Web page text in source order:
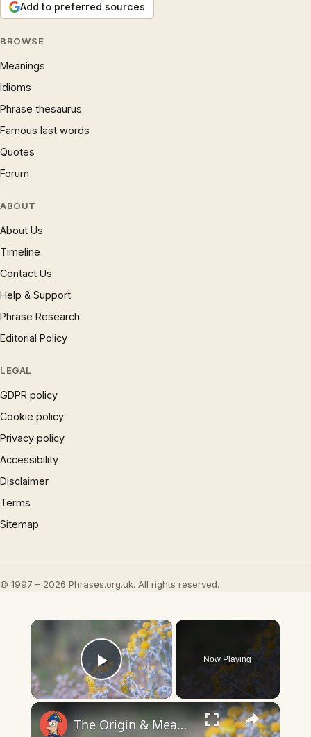
Add to preferred sources
BROWSE
Meanings
Idioms
Phrase thesaurus
Famous last words
Quotes
Forum
ABOUT
About Us
Timeline
Contact Us
Help & Support
Phrase Research
Editorial Policy
LEGAL
GDPR policy
Cookie policy
Privacy policy
Accessibility
Disclaimer
Terms
Sitemap
© 1997 – 2026 Phrases.org.uk. All rights reserved.
×
Play Video
Now Playing
×
The Origin & Meaning Of European Country Names